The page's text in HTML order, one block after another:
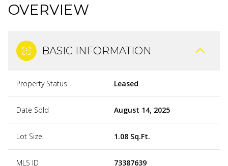
OVERVIEW
BASIC INFORMATION
Property Status Leased
Date Sold August 14, 2025
Lot Size 1.08 Sq.Ft.
MLS ID 73387639